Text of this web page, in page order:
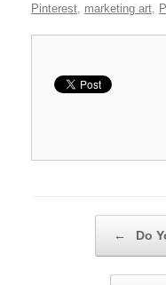
Pinterest, marketing art,
← Do